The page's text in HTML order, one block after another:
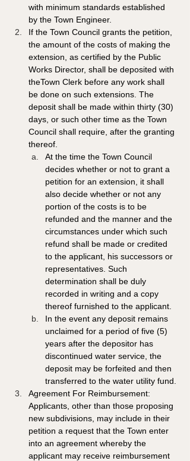
with minimum standards established
by the Town Engineer.
If the Town Council grants the petition,
the amount of the costs of making the
extension, as certified by the Public
Works Director, shall be deposited with
theTown Clerk before any work shall
be done on such extensions. The
deposit shall be made within thirty (30)
days, or such other time as the Town
Council shall require, after the granting
thereof.
At the time the Town Council
decides whether or not to grant a
petition for an extension, it shall
also decide whether or not any
portion of the costs is to be
refunded and the manner and the
circumstances under which such
refund shall be made or credited
to the applicant, his successors or
representatives. Such
determination shall be duly
recorded in writing and a copy
thereof furnished to the applicant.
In the event any deposit remains
unclaimed for a period of five (5)
years after the depositor has
discontinued water service, the
deposit may be forfeited and then
transferred to the water utility fund.
Agreement For Reimbursement:
Applicants, other than those proposing
new subdivisions, may include in their
petition a request that the Town enter
into an agreement whereby the
applicant may receive reimbursement